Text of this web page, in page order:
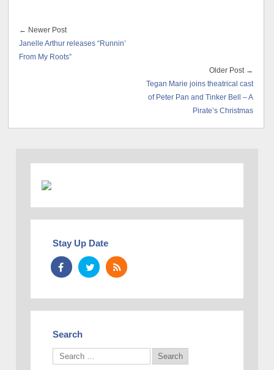
← Newer Post
Janelle Arthur releases “Runnin’
From My Roots”
Older Post →
Tegan Marie joins theatrical cast
of Peter Pan and Tinker Bell – A
Pirate’s Christmas
Stay Up Date
Search